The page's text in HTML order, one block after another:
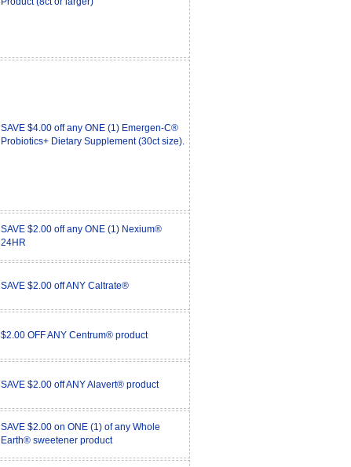
SAVE $4.00 off any ONE (1) Emergen-C®
Probiotics+ Dietary Supplement (30ct size).
SAVE $2.00 off any ONE (1) Nexium®
24HR
SAVE $2.00 off ANY Caltrate®
$2.00 OFF ANY Centrum® product
SAVE $2.00 off ANY Alavert® product
SAVE $2.00 on ONE (1) of any Whole
Earth® sweetener product